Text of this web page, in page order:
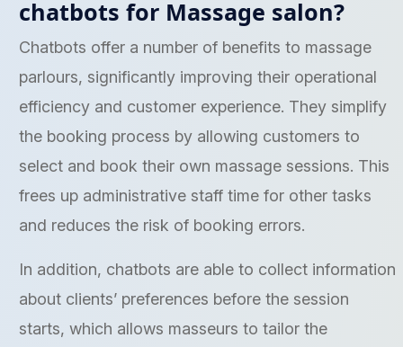
chatbots for Massage salon?
Chatbots offer a number of benefits to massage
parlours, significantly improving their operational
efficiency and customer experience. They simplify
the booking process by allowing customers to
select and book their own massage sessions. This
frees up administrative staff time for other tasks
and reduces the risk of booking errors.
In addition, chatbots are able to collect information
about clients’ preferences before the session
starts, which allows masseurs to tailor the